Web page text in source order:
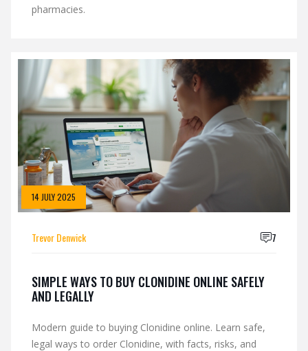
pharmacies.
14 JULY 2025
Trevor Denwick 7
SIMPLE WAYS TO BUY CLONIDINE ONLINE SAFELY
AND LEGALLY
Modern guide to buying Clonidine online. Learn safe,
legal ways to order Clonidine, with facts, risks, and